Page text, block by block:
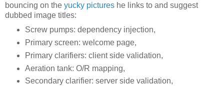
bouncing on the yucky pictures he links to and suggest
dubbed image titles:
Screw pumps: dependency injection,
Primary screen: welcome page,
Primary clarifiers: client side validation,
Aeration tank: O/R mapping,
Secondary clarifier: server side validation,